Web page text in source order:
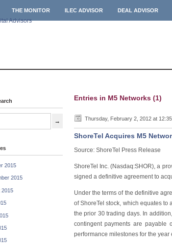
THE MONITOR ILEC ADVISOR DEAL ADVISOR
2015
2015
2015
Entries in M5 Networks (1)
Thursday, February 2, 2012 at
ShoreTel Acquires M5
Source: ShoreTel Press Release
ShoreTel Inc. (Nasdaq:SHOR), a
signed a definitive agreement to
Under the terms of the definitive
of ShoreTel stock, which equates
the prior 30 trading days. In
contingent payments are
performance milestones for the year